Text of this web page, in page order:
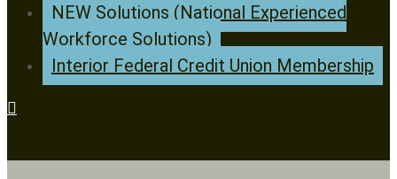
NEW Solutions (National Experienced
Workforce Solutions)
Interior Federal Credit Union Membership